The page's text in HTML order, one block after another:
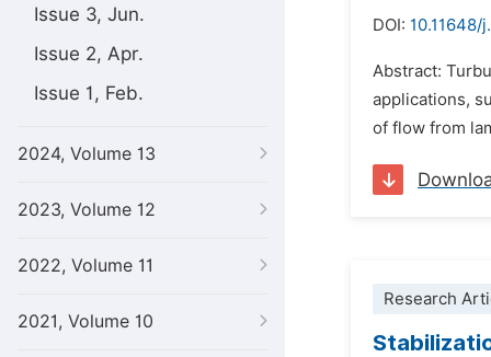
Issue 3, Jun.
Issue 2, Apr.
Issue 1, Feb.
2024, Volume 13
2023, Volume 12
2022, Volume 11
2021, Volume 10
DOI: 10.11648/
Abstract:
applications,
of flow from
Research